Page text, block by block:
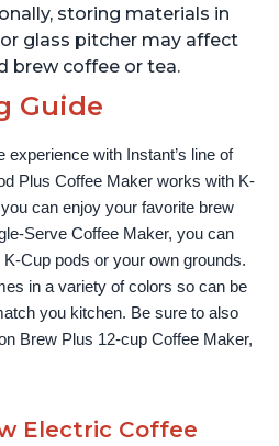
storing materials in
glass pitcher may affect
brew coffee or tea.
Guide
with Instant’s line of
Plus Coffee Maker works with K-
can enjoy your favorite brew
Serve Coffee Maker, you can
Cup pods or your own grounds.
in a variety of colors so can be
you kitchen. Be sure to also
Brew Plus 12-cup Coffee Maker,
Electric Coffee